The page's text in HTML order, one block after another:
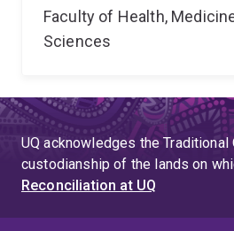
Faculty of Health,
Sciences
UQ acknowledges the Traditional
custodianship of the lands on
Reconciliation at UQ